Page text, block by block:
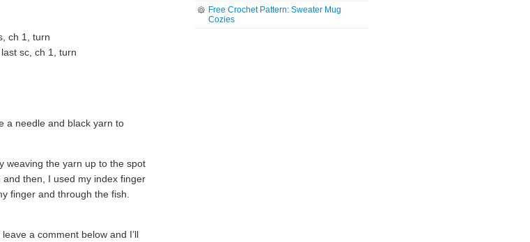
ch 1, turn
sc, ch 1, turn
a needle and black yarn to
weaving the yarn up to the spot
and then, I used my index finger
finger and through the fish.
a comment below and I’ll
Free Crochet Pattern: Sweater Mug
Cozies